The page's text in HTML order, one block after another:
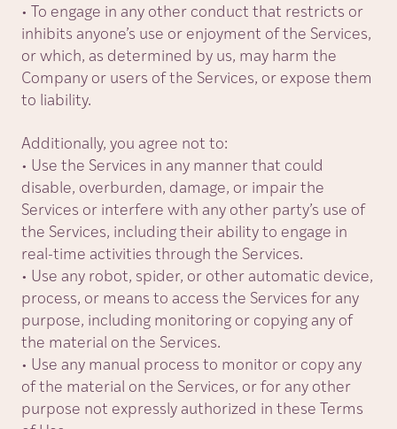
• To engage in any other conduct that restricts or
inhibits anyone’s use or enjoyment of the Services,
or which, as determined by us, may harm the
Company or users of the Services, or expose them
to liability.
Additionally, you agree not to:
• Use the Services in any manner that could
disable, overburden, damage, or impair the
Services or interfere with any other party’s use of
the Services, including their ability to engage in
real-time activities through the Services.
• Use any robot, spider, or other automatic device,
process, or means to access the Services for any
purpose, including monitoring or copying any of
the material on the Services.
• Use any manual process to monitor or copy any
of the material on the Services, or for any other
purpose not expressly authorized in these Terms